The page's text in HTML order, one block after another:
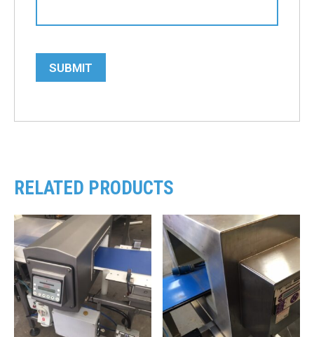
SUBMIT
RELATED PRODUCTS